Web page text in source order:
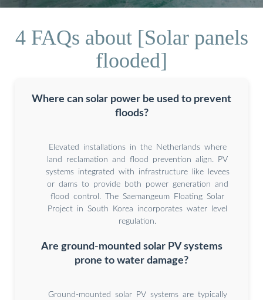
4 FAQs about [Solar panels
flooded]
Where can solar power be used to prevent
floods?
Elevated installations in the Netherlands where
land reclamation and flood prevention align. PV
systems integrated with infrastructure like levees
or dams to provide both power generation and
flood control. The Saemangeum Floating Solar
Project in South Korea incorporates water level
regulation.
Are ground-mounted solar PV systems
prone to water damage?
Ground-mounted solar PV systems are typically